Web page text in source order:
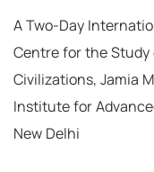
A Two-Day
Centre for the Study
Civilizations, Jamia
Institute for
New Delhi